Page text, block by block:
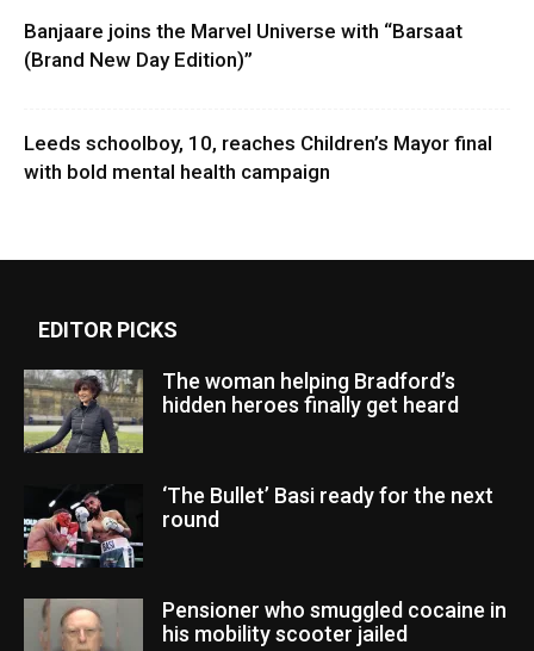
Banjaare joins the Marvel Universe with “Barsaat
(Brand New Day Edition)”
Leeds schoolboy, 10, reaches Children’s Mayor final
with bold mental health campaign
EDITOR PICKS
The woman helping Bradford’s
hidden heroes finally get heard
‘The Bullet’ Basi ready for the next
round
Pensioner who smuggled cocaine in
his mobility scooter jailed